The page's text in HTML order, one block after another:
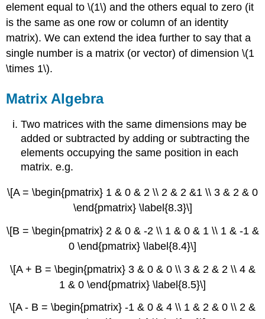
element equal to \(1\) and the others equal to zero (it
is the same as one row or column of an identity
matrix). We can extend the idea further to say that a
single number is a matrix (or vector) of dimension \(1
\times 1\).
Matrix Algebra
Two matrices with the same dimensions may be
added or subtracted by adding or subtracting the
elements occupying the same position in each
matrix. e.g.
\[A = \begin{pmatrix} 1 & 0 & 2 \\ 2 & 2 &1 \\ 3 & 2 & 0
\end{pmatrix} \label{8.3}\]
\[B = \begin{pmatrix} 2 & 0 & -2 \\ 1 & 0 & 1 \\ 1 & -1 &
0 \end{pmatrix} \label{8.4}\]
\[A + B = \begin{pmatrix} 3 & 0 & 0 \\ 3 & 2 & 2 \\ 4 &
1 & 0 \end{pmatrix} \label{8.5}\]
\[A - B = \begin{pmatrix} -1 & 0 & 4 \\ 1 & 2 & 0 \\ 2 &